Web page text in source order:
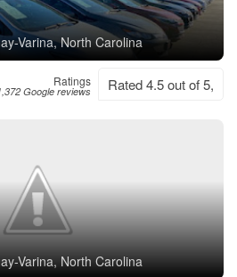
Varina, North Carolina
Ratings
Google reviews Rated 4.5 out of 5,
Varina, North Carolina